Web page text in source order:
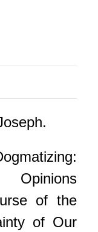
of the
of Our